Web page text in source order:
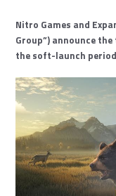
Nitro Games and
Group”) announce
the soft-launch